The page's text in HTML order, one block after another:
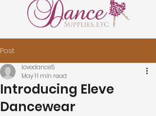
Post
Introducing Eleve
Dancewear
lovedance5
May 11 min read